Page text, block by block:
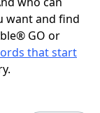
want and find
GO or
that start